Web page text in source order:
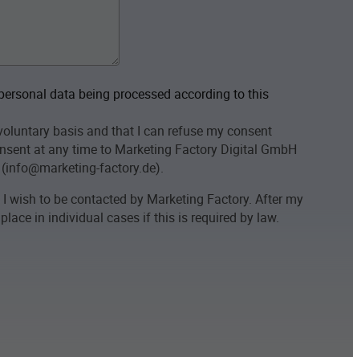
data being processed according to this
basis and that I can refuse my consent
at any time to Marketing Factory Digital GmbH
factory.de).
to be contacted by Marketing Factory. After my
in individual cases if this is required by law.